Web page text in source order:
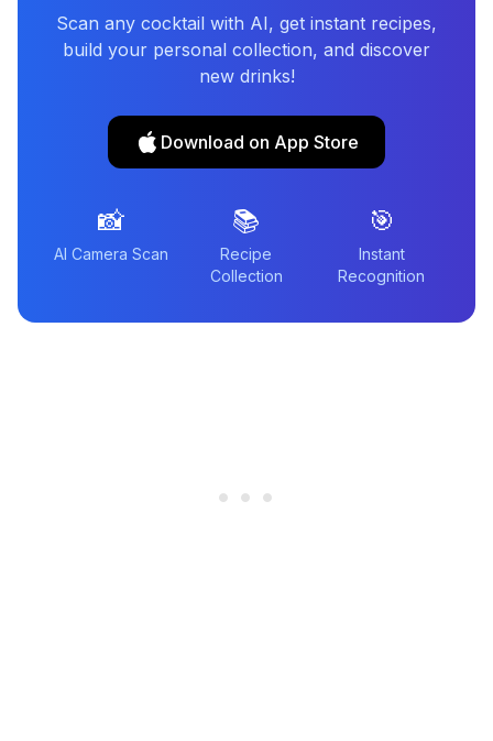
Scan any cocktail with AI, get instant recipes,
build your personal collection, and discover
new drinks!
Download on App Store
📸
AI Camera Scan
📚
Recipe
Collection
🎯
Instant
Recognition